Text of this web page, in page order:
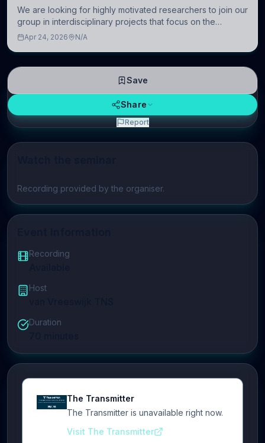
Play video
Recording provided by the organiser.
Recording
Host
Duration
The Transmitter
The Transmitter is unavailable right now.
Visit The Transmitter
We are looking for highly motivated researchers to join our
group in interdisciplinary projects that focus on the
development of computational models to understand how
Apr 24, 2026 N/A
Save
Share
Report